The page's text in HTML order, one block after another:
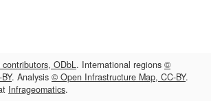
ODbL. International regions ©
. Analysis © Open Infrastructure Map, CC-BY.
Infrageomatics.